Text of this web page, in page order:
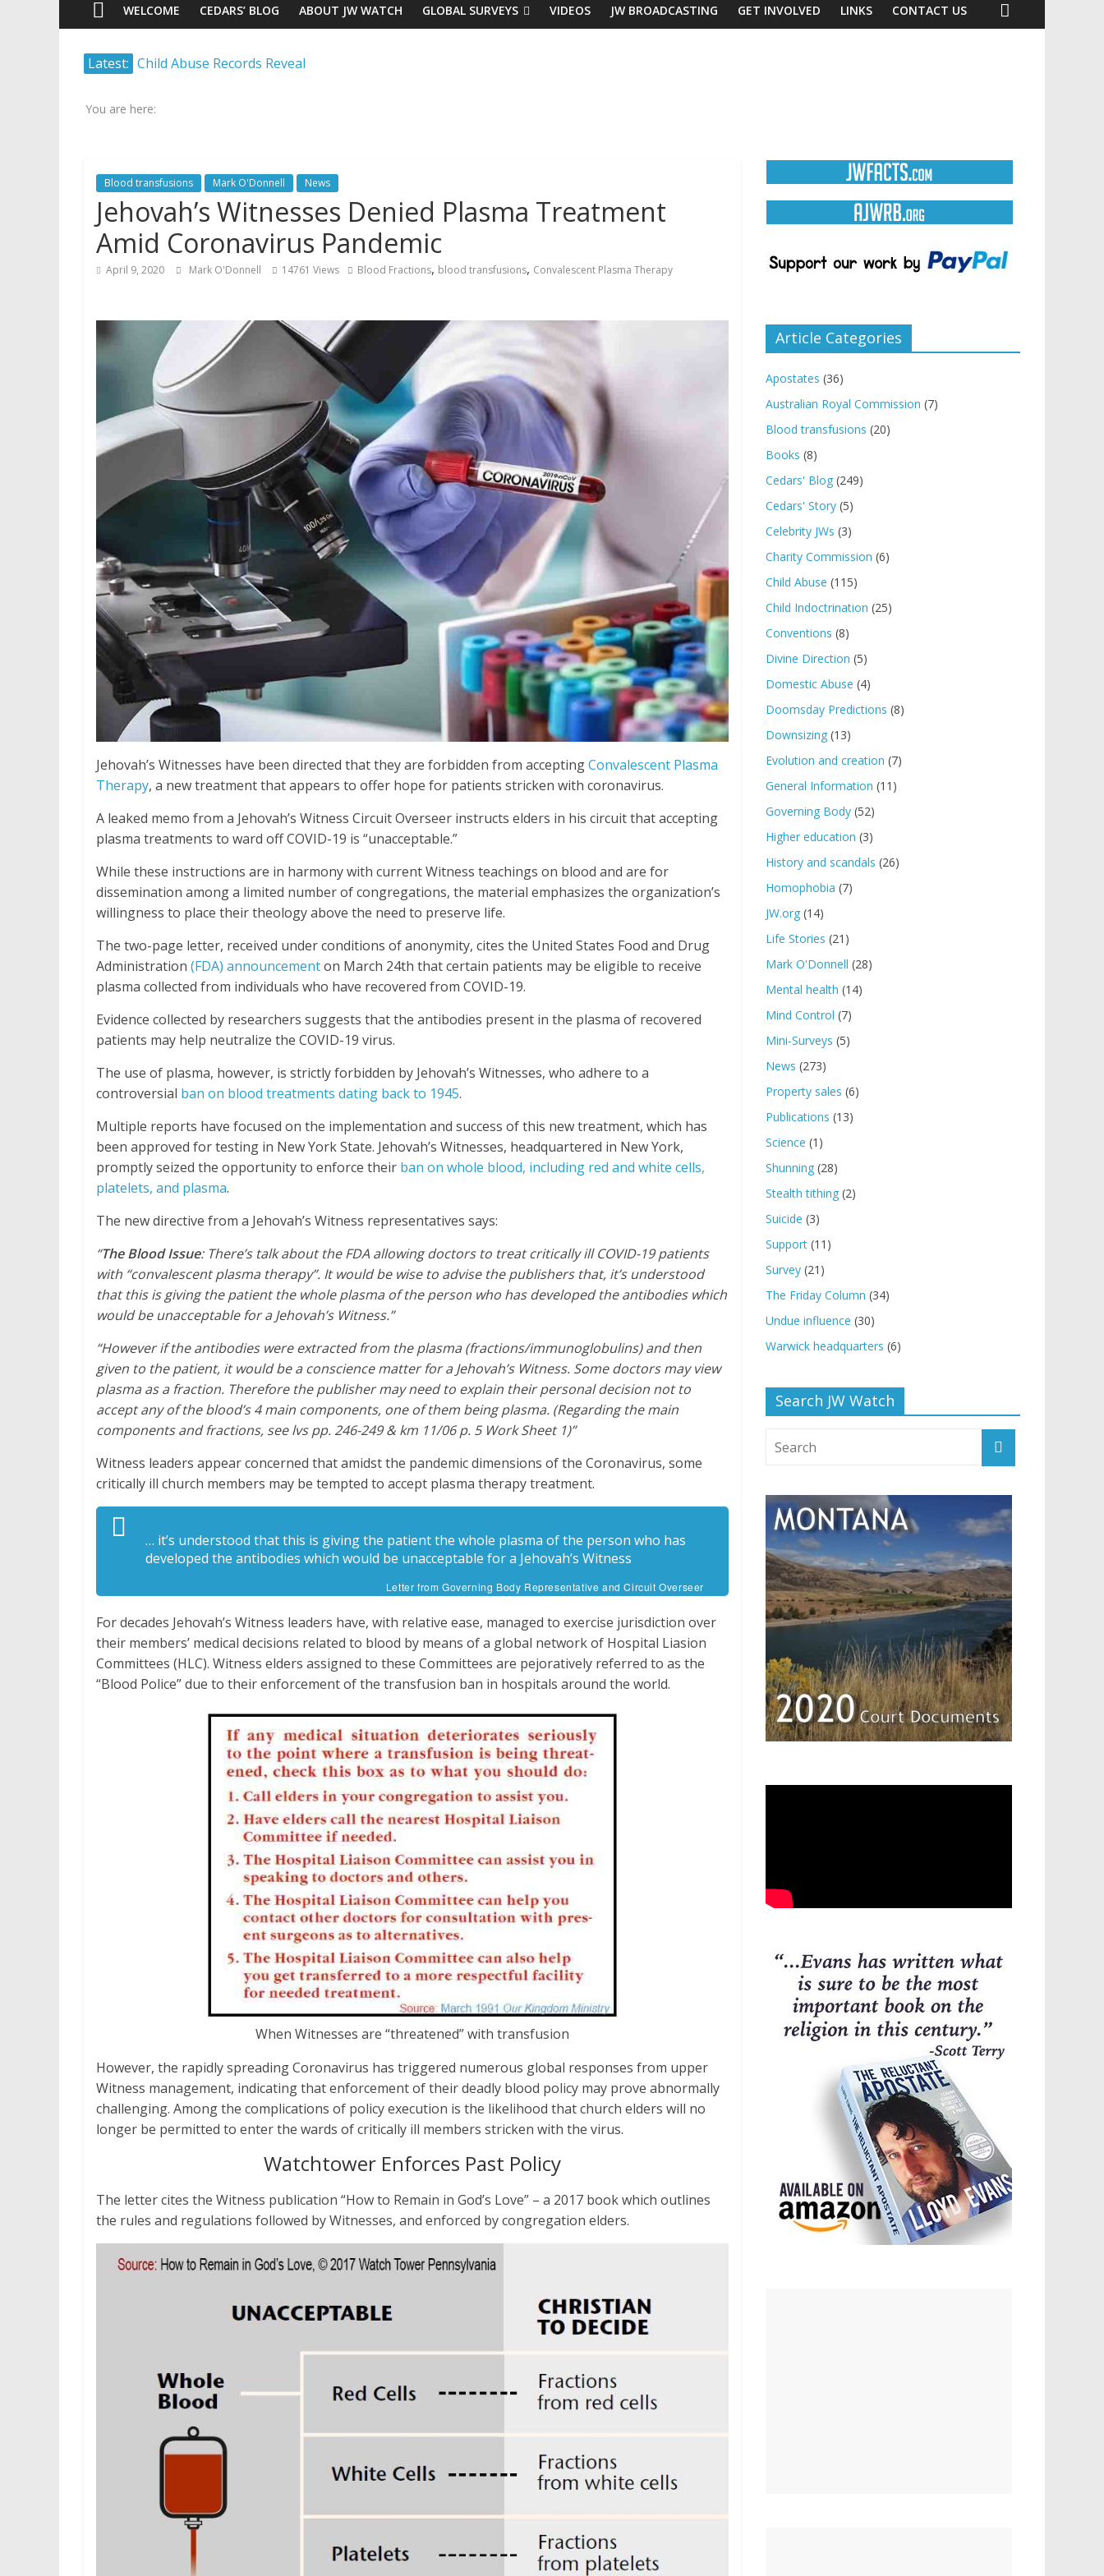
Watch
Scrutiny.
Truth.
WELCOME CEDARS’ BLOG ABOUT JW WATCH GLOBAL SURVEYS VIDEOS JW BROADCASTING GET INVOLVED LINKS CONTACT US
Latest: Child Abuse Records Reveal
Jehovah’s Witnesses
Watchtower Defies Court
Order; Montana Judge Fines
and Sanctions Jehovah’s
Witnesses
Marking – a loving provision?
You are here:
Blood transfusions Mark O'Donnell News
Jehovah’s Witnesses Denied Plasma Treatment
Amid Coronavirus Pandemic
April 9, 2020 Mark O'Donnell 14761 Views Blood Fractions, blood transfusions, Convalescent Plasma Therapy
Jehovah’s Witnesses have been directed that they are forbidden from acceptingConvalescent Plasma
Therapy, a new treatment that appears to offer hope for patients stricken with coronavirus.
A leaked memo from a Jehovah’s Witness Circuit Overseer instructs elders in his circuit that accepting
plasma treatments to ward off COVID-19 is “unacceptable.”
While these instructions are in harmony with current Witness teachings on blood and are for
dissemination among a limited number of congregations, the material emphasizes the organization’s
willingness to place their theology above the need to preserve life.
The two-page letter, received under conditions of anonymity, cites the United States Food and Drug
Administration (FDA) announcementon March 24th that certain patients may be eligible to receive
plasma collected from individuals who have recovered from COVID-19.
Evidence collected by researchers suggests that the antibodies present in the plasma of recovered
patients may help neutralize the COVID-19 virus.
The use of plasma, however, is strictly forbidden by Jehovah’s Witnesses, who adhere to a
controversial ban on blood treatments dating back to 1945.
Multiple reports have focused on the implementation and success of this new treatment, which has
been approved for testing in New York State. Jehovah’s Witnesses, headquartered in New York,
promptly seized the opportunity to enforce their ban on whole blood, including red and white cells,
platelets, and plasma.
The new directive from a Jehovah’s Witness representatives says:
“The Blood Issue: There’s talk about the FDA allowing doctors to treat critically ill COVID-19 patients
with “convalescent plasma therapy”. It would be wise to advise the publishers that, it’s understood
that this is giving the patient the whole plasma of the person who has developed the antibodies which
would be unacceptable for a Jehovah’s Witness.”
“However if the antibodies were extracted from the plasma (fractions/immunoglobulins) and then
given to the patient, it would be a conscience matter for a Jehovah’s Witness. Some doctors may view
plasma as a fraction. Therefore the publisher may need to explain their personal decision not to
accept any of the blood’s 4 main components, one of them being plasma. (Regarding the main
components and fractions, see lvs pp. 246-249 & km 11/06 p. 5 Work Sheet 1)”
Witness leaders appear concerned that amidst the pandemic dimensions of the Coronavirus, some
critically ill church members may be tempted to accept plasma therapy treatment.
… it’s understood that this is giving the patient the whole plasma of the person who has
developed the antibodies which would be unacceptable for a Jehovah’s Witness
Letter from Governing Body Representative and Circuit Overseer
For decades Jehovah’s Witness leaders have, with relative ease, managed to exercise jurisdiction over
their members’ medical decisions related to blood by means of a global network of Hospital Liasion
Committees (HLC). Witness elders assigned to these Committees are pejoratively referred to as the
“Blood Police” due to their enforcement of the transfusion ban in hospitals around the world.
When Witnesses are “threatened” with transfusion
However, the rapidly spreading Coronavirus has triggered numerous global responses from upper
Witness management, indicating that enforcement of their deadly blood policy may prove abnormally
challenging. Among the complications of policy execution is the likelihood that church elders will no
longer be permitted to enter the wards of critically ill members stricken with the virus.
Watchtower Enforces Past Policy
The letter cites the Witness publication “How to Remain in God’s Love” – a 2017 book which outlines
the rules and regulations followed by Witnesses, and enforced by congregation elders.
Article Categories
Apostates (36)
Australian Royal Commission (7)
Blood transfusions (20)
Books (8)
Cedars' Blog (249)
Cedars' Story (5)
Celebrity JWs (3)
Charity Commission (6)
Child Abuse (115)
Child Indoctrination (25)
Conventions (8)
Divine Direction (5)
Domestic Abuse (4)
Doomsday Predictions (8)
Downsizing (13)
Evolution and creation (7)
General Information (11)
Governing Body (52)
Higher education (3)
History and scandals (26)
Homophobia (7)
JW.org (14)
Life Stories (21)
Mark O'Donnell (28)
Mental health (14)
Mind Control (7)
Mini-Surveys (5)
News (273)
Property sales (6)
Publications (13)
Science (1)
Shunning (28)
Stealth tithing (2)
Suicide (3)
Support (11)
Survey (21)
The Friday Column (34)
Undue influence (30)
Warwick headquarters (6)
Search JW Watch